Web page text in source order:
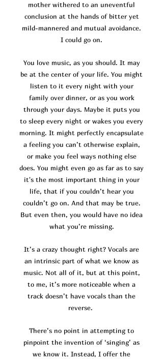
mother withered to an uneventful
conclusion at the hands of bitter yet
mild-mannered and mutual avoidance.
I could go on.
You love music, as you should. It may
be at the center of your life. You might
listen to it every night with your
family over dinner, or as you work
through your days. Maybe it puts you
to sleep every night or wakes you every
morning. It might perfectly encapsulate
a feeling you can’t otherwise explain,
or make you feel ways nothing else
does. You might even go as far as to say
it's the most important thing in your
life, that if you couldn’t hear you
couldn’t go on. And that may be true.
But even then, you would have no idea
what you’re missing.
It’s a crazy thought right? Vocals are
an intrinsic part of what we know as
music. Not all of it, but at this point,
to me, it’s more noticeable when a
track doesn’t have vocals than the
reverse.
There’s no point in attempting to
pinpoint the invention of ‘singing’ as
we know it. Instead, I offer the